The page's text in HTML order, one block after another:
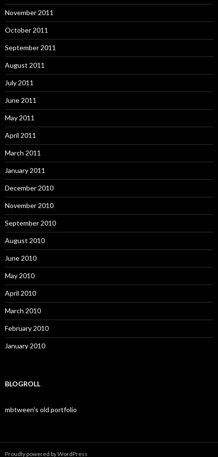
November 2011
October 2011
September 2011
August 2011
July 2011
June 2011
May 2011
April 2011
March 2011
January 2011
December 2010
November 2010
September 2010
August 2010
June 2010
May 2010
April 2010
March 2010
February 2010
January 2010
BLOGROLL
mbtween's old portfolio
Proudly powered by WordPress